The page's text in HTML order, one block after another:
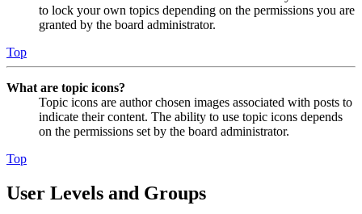
to lock your own topics depending on the permissions you are
granted by the board administrator.
Top
What are topic icons?
Topic icons are author chosen images associated with posts to
indicate their content. The ability to use topic icons depends
on the permissions set by the board administrator.
Top
User Levels and Groups